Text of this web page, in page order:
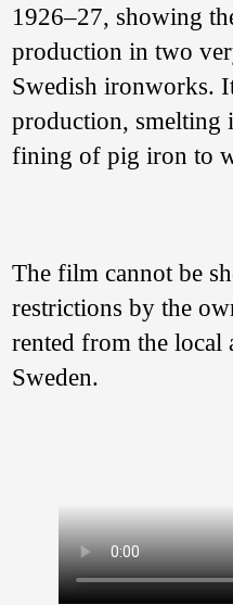
1926–27, showing
production in two
Swedish ironworks.
production, smelting
fining of pig iron to
The film cannot be
restrictions by the
rented from the local
Sweden.